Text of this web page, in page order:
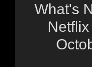
What's